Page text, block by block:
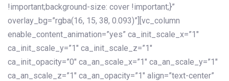
!important;background-size: cover !important;}”
overlay_bg=”rgba(16, 15, 38, 0.093)”][vc_column
enable_content_animation=”yes” ca_init_scale_x=”1″
ca_init_scale_y=”1″ ca_init_scale_z=”1″
ca_init_opacity=”0″ ca_an_scale_x=”1″ ca_an_scale_y=”1″
ca_an_scale_z=”1″ ca_an_opacity=”1″ align=”text-center”